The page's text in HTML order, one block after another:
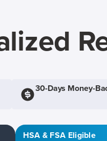
30-Days Money-
HSA & FSA Eligible